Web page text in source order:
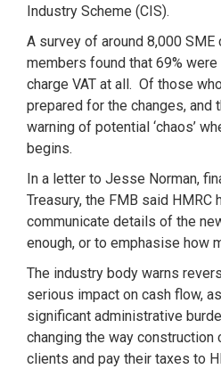
Industry Scheme (CIS).
A survey of around 8,000
members found that 69%
charge VAT at all. Of those
prepared for the changes, and
warning of potential ‘chaos’
begins.
In a letter to Jesse Norman,
Treasury, the FMB said HMRC
communicate details of the
enough, or to emphasise how
The industry body warns
serious impact on cash flow,
significant administrative
changing the way
clients and pay their taxes to